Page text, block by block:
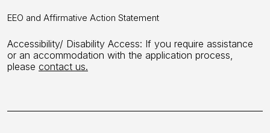
EEO and Affirmative Action Statement
Accessibility/ Disability Access: If you require assistance
or an accommodation with the application process,
please contact us.